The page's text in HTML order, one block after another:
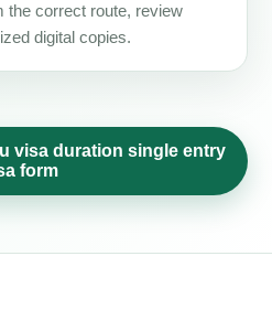
the correct route, review
digital copies.
visa duration single entry
form